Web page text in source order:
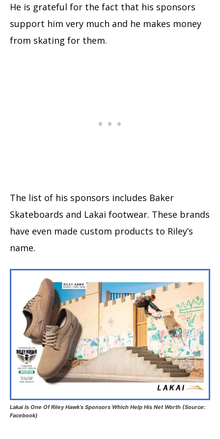
He is grateful for the fact that his sponsors
support him very much and he makes money
from skating for them.
The list of his sponsors includes Baker
Skateboards and Lakai footwear. These brands
have even made custom products to Riley’s
name.
Lakai Is One Of Riley Hawk’s Sponsors Which Help His Net Worth (Source:
Facebook)